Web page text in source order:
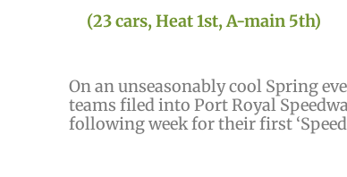
(23 cars, Heat 1st, A-main 5th)
On an unseasonably cool Spring
teams filed into Port Royal
following week for their first ‘Speed